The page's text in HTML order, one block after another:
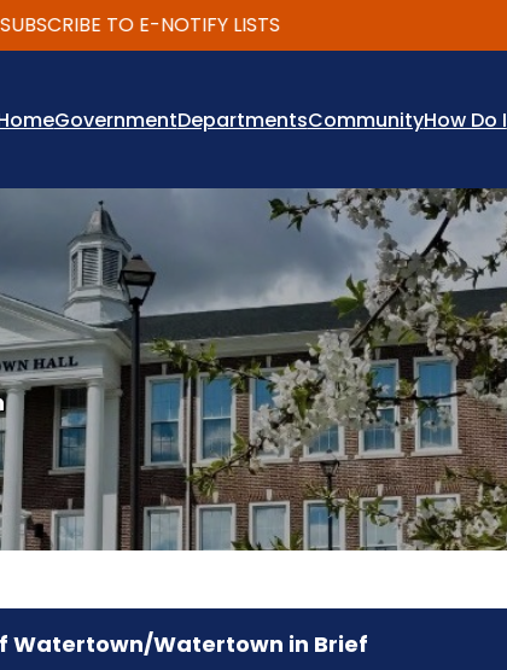
TO E-NOTIFY LISTS
GovernmentDepartmentsCommunityHow Do I
Watertown/Watertown in Brief